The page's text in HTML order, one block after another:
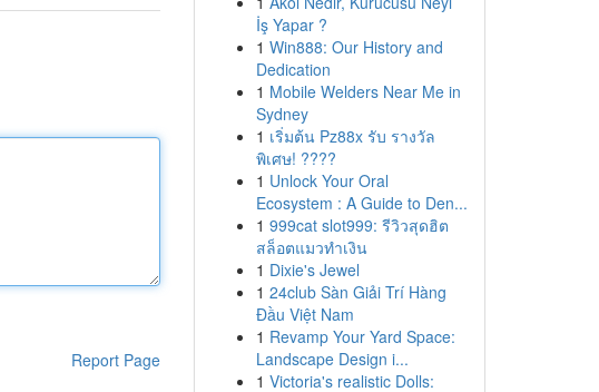
Report Page
İş Yapar ?
1 Win888: Our History and
Dedication
1 Mobile Welders Near Me in
Sydney
1 เริ่มต้น Pz88x รับ รางวัล
พิเศษ! ????
1 Unlock Your Oral
Ecosystem : A Guide to Den...
1 999cat slot999: รีวิวสุดฮิต
สล็อตแมวทำเงิน
1 Dixie's Jewel
1 24club Sàn Giải Trí Hàng
Đầu Việt Nam
1 Revamp Your Yard Space:
Landscape Design i...
1 Victoria's realistic Dolls: